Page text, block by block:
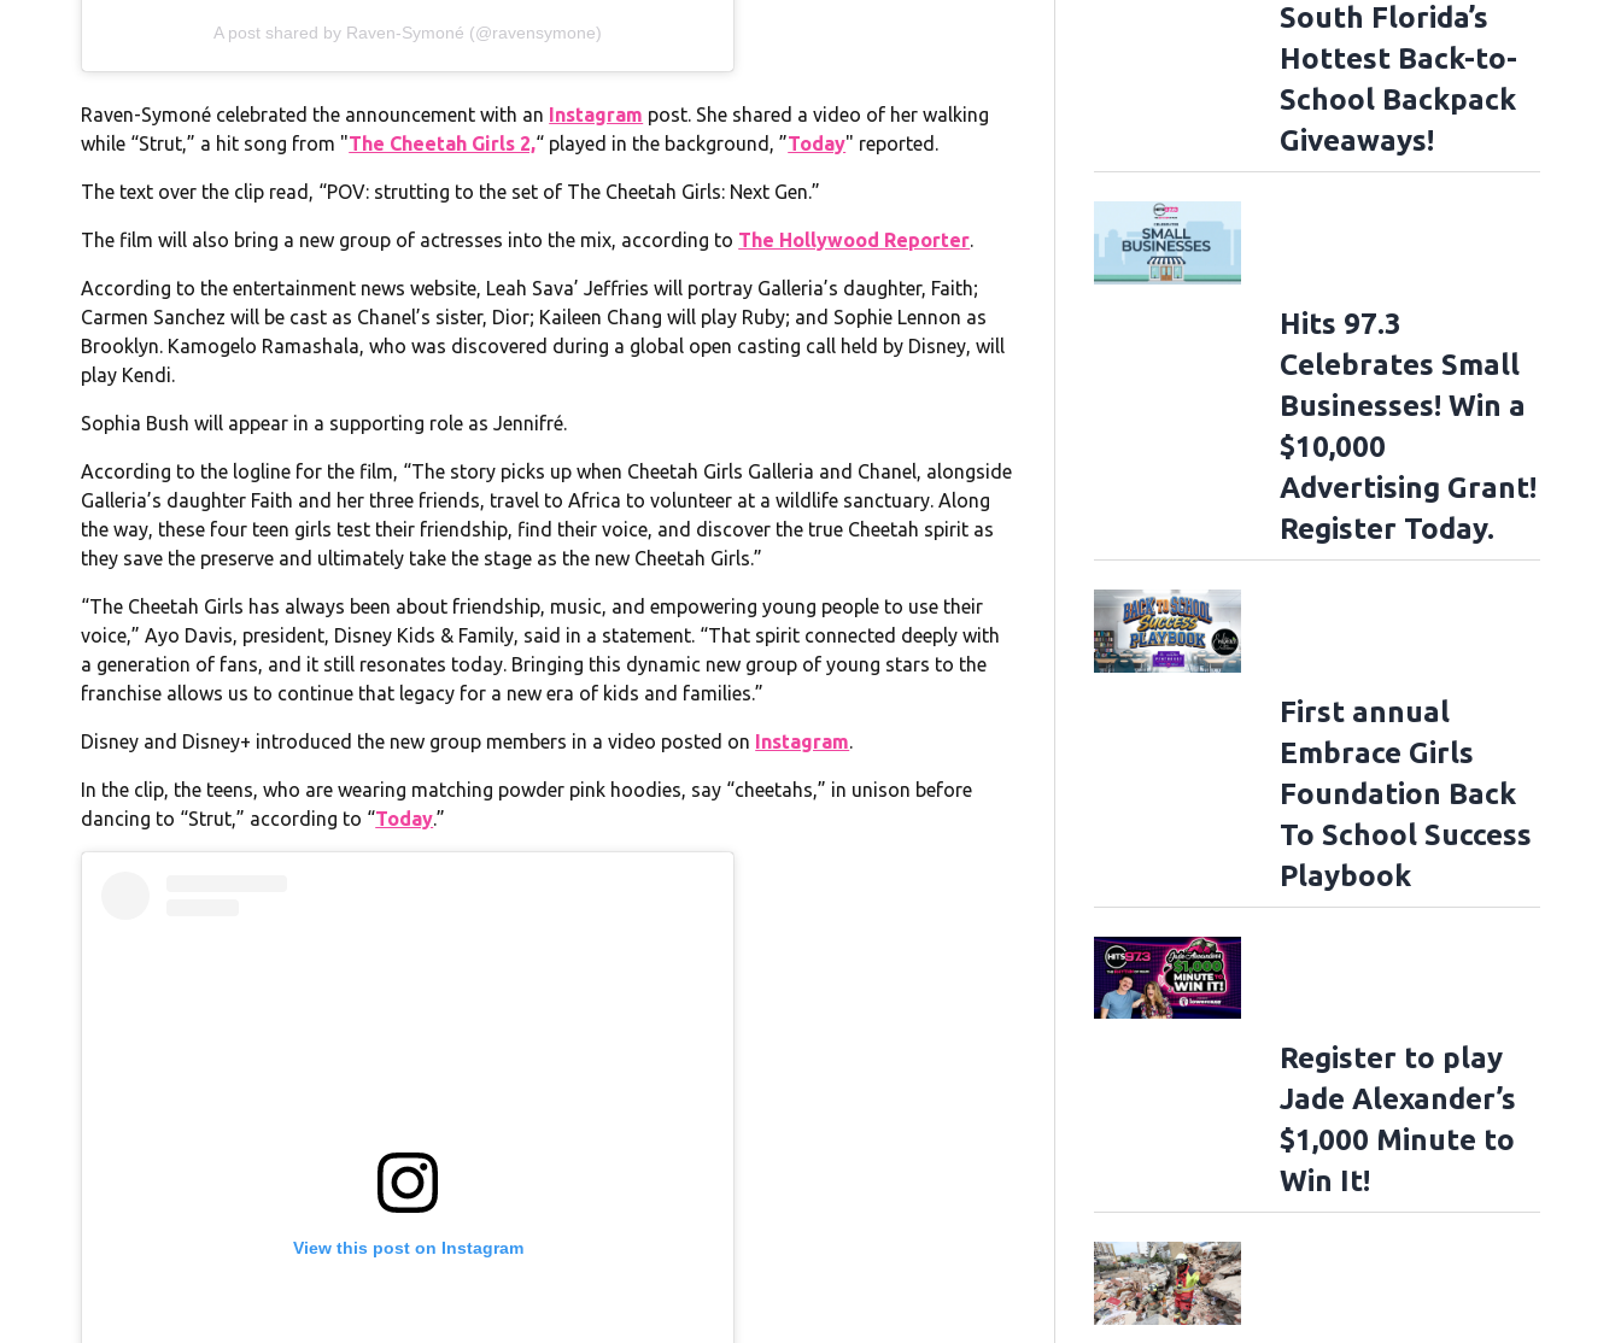
A post shared by Raven-Symoné (@ravensymone)
Raven-Symoné celebrated the announcement with an Instagram post. She shared a video of her walking
while “Strut,” a hit song from "The Cheetah Girls 2,“ played in the background, ”Today" reported.
The text over the clip read, “POV: strutting to the set of The Cheetah Girls: Next Gen.”
The film will also bring a new group of actresses into the mix, according to The Hollywood Reporter.
According to the entertainment news website, Leah Sava’ Jeffries will portray Galleria’s daughter, Faith;
Carmen Sanchez will be cast as Chanel’s sister, Dior; Kaileen Chang will play Ruby; and Sophie Lennon as
Brooklyn. Kamogelo Ramashala, who was discovered during a global open casting call held by Disney, will
play Kendi.
Sophia Bush will appear in a supporting role as Jennifré.
According to the logline for the film, “The story picks up when Cheetah Girls Galleria and Chanel, alongside
Galleria’s daughter Faith and her three friends, travel to Africa to volunteer at a wildlife sanctuary. Along
the way, these four teen girls test their friendship, find their voice, and discover the true Cheetah spirit as
they save the preserve and ultimately take the stage as the new Cheetah Girls.”
“The Cheetah Girls has always been about friendship, music, and empowering young people to use their
voice,” Ayo Davis, president, Disney Kids & Family, said in a statement. “That spirit connected deeply with
a generation of fans, and it still resonates today. Bringing this dynamic new group of young stars to the
franchise allows us to continue that legacy for a new era of kids and families.”
Disney and Disney+ introduced the new group members in a video posted on Instagram.
In the clip, the teens, who are wearing matching powder pink hoodies, say “cheetahs,” in unison before
dancing to “Strut,” according to “Today.”
View this post on Instagram
South Florida’s
Hottest Back-to-
School Backpack
Giveaways!
Hits 97.3
Celebrates Small
Businesses! Win a
$10,000
Advertising Grant!
Register Today.
First annual
Embrace Girls
Foundation Back
To School Success
Playbook
Register to play
Jade Alexander’s
$1,000 Minute to
Win It!